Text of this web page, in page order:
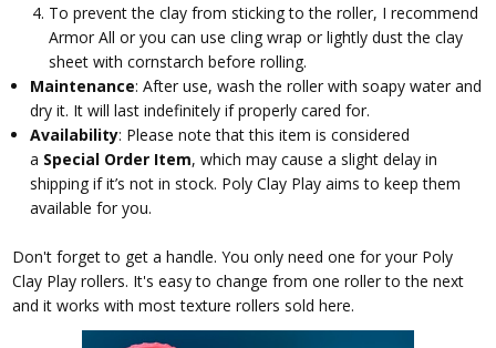
To prevent the clay from sticking to the roller, I recommend
Armor All or you can use cling wrap or lightly dust the clay
sheet with cornstarch before rolling.
Maintenance: After use, wash the roller with soapy water and
dry it. It will last indefinitely if properly cared for.
Availability: Please note that this item is considered
a Special Order Item, which may cause a slight delay in
shipping if it’s not in stock. Poly Clay Play aims to keep them
available for you.
Don't forget to get a handle. You only need one for your Poly
Clay Play rollers. It's easy to change from one roller to the next
and it works with most texture rollers sold here.